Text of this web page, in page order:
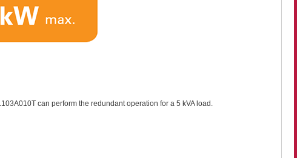
can perform the redundant operation for a 5 kVA load.